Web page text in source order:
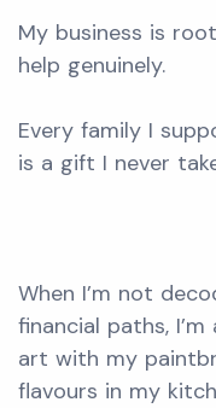
My business is
help genuinely.
Every family I
is a gift I never
When I’m not
financial paths,
art with my
flavours in my